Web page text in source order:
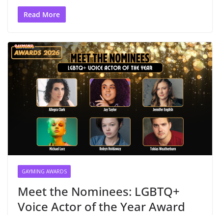
Read More
GAYMING AWARDS
Meet the Nominees: LGBTQ+
Voice Actor of the Year Award